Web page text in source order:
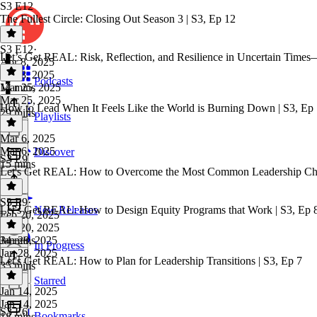
Podcasts
Playlists
Discover
New Releases
In Progress
Starred
S3 E12
The Fullest Circle: Closing Out Season 3 | S3, Ep 12
S3 E12·
Apr 8, 2025
Apr 8, 2025
14 mins
Let’s Get REAL: Risk, Reflection, and Resilience in Uncertain
Mar 25, 2025
Mar 25, 2025
29 mins
How to Lead When It Feels Like the World is Burning Down | S3, Ep
Mar 6, 2025
Mar 6, 2025
15 mins
S3 E9
Let's Get REAL: How to Overcome the Most Common Leadership
S3 E9·
Feb 20, 2025
Feb 20, 2025
34 mins
Let's Get REAL: How to Design Equity Programs that Work | S3, Ep
Jan 28, 2025
Jan 28, 2025
35 mins
Let's Get REAL: How to Plan for Leadership Transitions | S3, Ep 7
Jan 14, 2025
Jan 14, 2025
S3 E6